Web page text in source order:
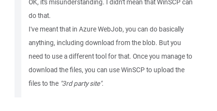
OK, it's misunderstanding. I didn't mean that WinSCP can
do that.
I've meant that in Azure WebJob, you can do basically
anything, including download from the blob. But you
need to use a different tool for that. Once you manage to
download the files, you can use WinSCP to upload the
files to the "3rd party site".